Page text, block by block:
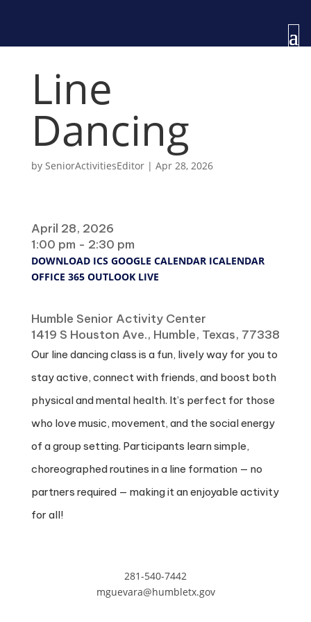
Line
Dancing
by SeniorActivitiesEditor| Apr 28, 2026
April 28, 2026
1:00 pm - 2:30 pm
DOWNLOAD ICS GOOGLE CALENDAR ICALENDAR
OFFICE 365 OUTLOOK LIVE
Humble Senior Activity Center
1419 S Houston Ave., Humble, Texas, 77338
Our line dancing class is a fun, lively way for you to
stay active, connect with friends, and boost both
physical and mental health. It’s perfect for those
who love music, movement, and the social energy
of a group setting. Participants learn simple,
choreographed routines in a line formation — no
partners required — making it an enjoyable activity
for all!
281-540-7442
mguevara@humbletx.gov